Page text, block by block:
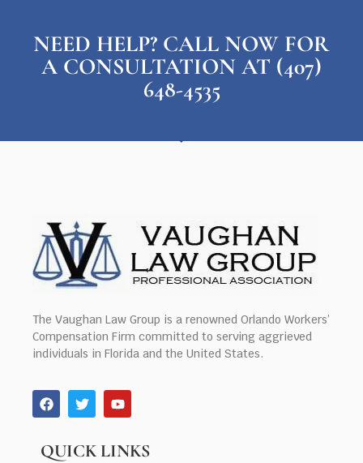
NEED HELP? CALL NOW FOR
A CONSULTATION AT (407)
648-4535
The Vaughan Law Group is a renowned Orlando Workers’
Compensation Firm committed to serving aggrieved
individuals in Florida and the United States.
QUICK LINKS